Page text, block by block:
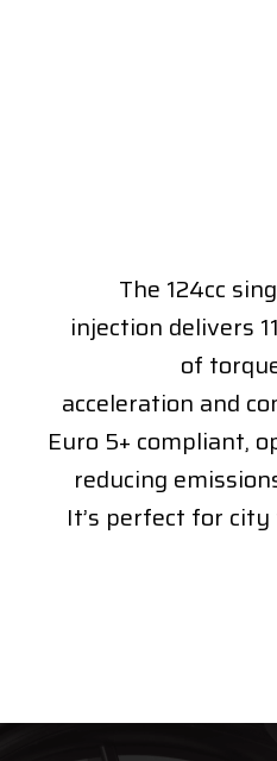
The 124cc
injection delivers
of
acceleration and
Euro 5+ compliant,
reducing
It’s perfect for